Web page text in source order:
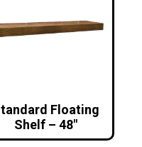
Floating
Shelf – 48″